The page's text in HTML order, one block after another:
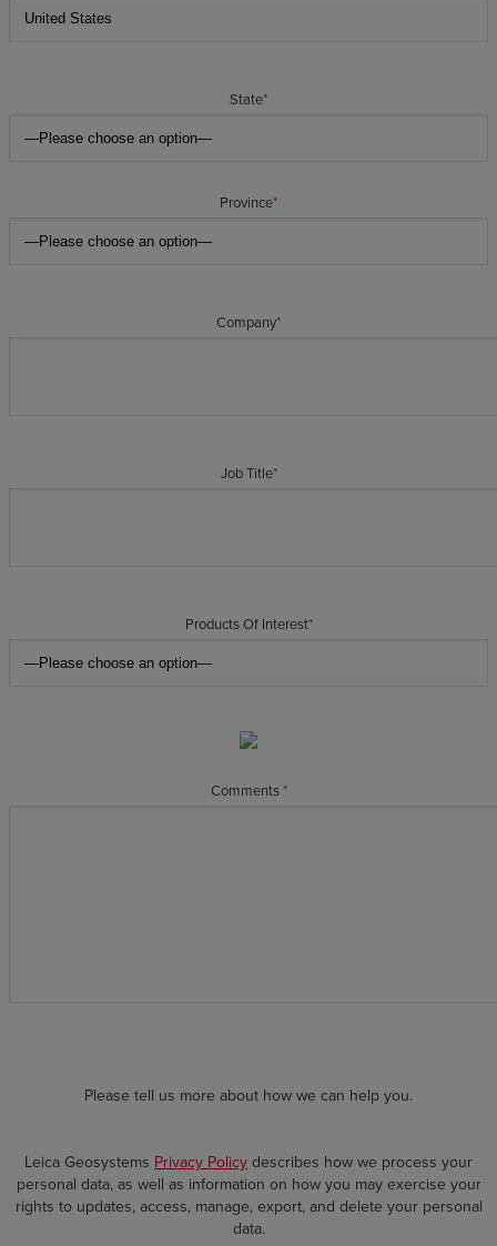
State*
Province*
Company*
Job Title*
Products Of Interest*
Comments*
Please tell us more about how we can help you.
Leica Geosystems Privacy Policy describes how we process your
personal data, as well as information on how you may exercise your
rights to updates, access, manage, export, and delete your personal
data.